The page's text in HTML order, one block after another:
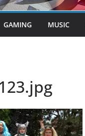
GAMING MUSIC